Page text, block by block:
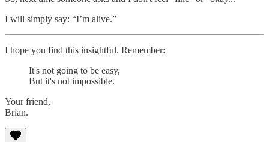
I will simply say: “I’m alive.”
I hope you find this insightful. Remember:
It's not going to be easy,
But it's not impossible.
Your friend,
Brian.